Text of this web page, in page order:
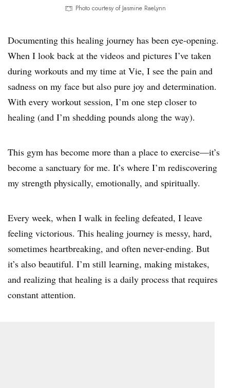
Photo courtesy of Jasmine RaeLynn
Documenting this healing journey has been eye-opening.
When I look back at the videos and pictures I’ve taken
during workouts and my time at Vie, I see the pain and
sadness on my face but also pure joy and determination.
With every workout session, I’m one step closer to
healing (and I’m shedding pounds along the way).
This gym has become more than a place to exercise—it’s
become a sanctuary for me. It’s where I’m rediscovering
my strength physically, emotionally, and spiritually.
Every week, when I walk in feeling defeated, I leave
feeling victorious. This healing journey is messy, hard,
sometimes heartbreaking, and often never-ending. But
it’s also beautiful. I’m still learning, making mistakes,
and realizing that healing is a daily process that requires
constant attention.